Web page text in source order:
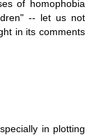
of homophobia
-- let us not
in its comments
in plotting